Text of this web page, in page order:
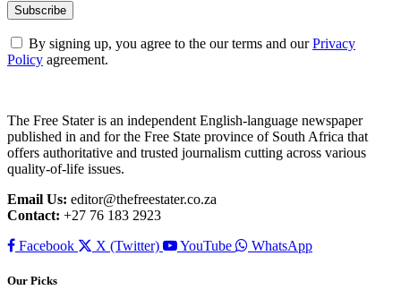
By signing up, you agree to the our terms and ourPrivacy
Policy agreement.
The Free Stater is an independent English-language newspaper
published in and for the Free State province of South Africa that
offers authoritative and trusted journalism cutting across various
quality-of-life issues.
Email Us: editor@thefreestater.co.za
Contact: +27 76 183 2923
Facebook
X (Twitter) YouTube WhatsApp
Our Picks